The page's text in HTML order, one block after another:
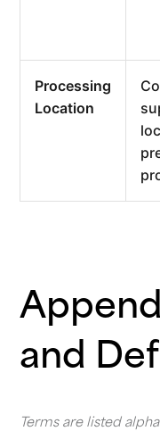
Processing
Location
and
Terms are listed